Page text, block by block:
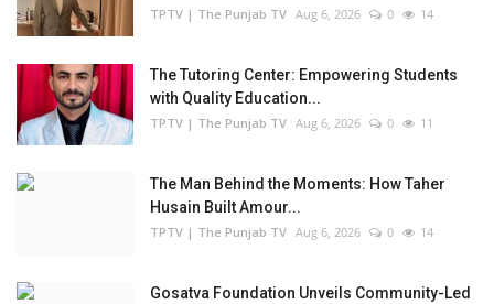
TPTV | The Punjab TV Aug 6, 2026 0 14
The Tutoring Center: Empowering Students
with Quality Education...
TPTV | The Punjab TV Aug 6, 2026 0 11
The Man Behind the Moments: How Taher
Husain Built Amour...
TPTV | The Punjab TV Aug 6, 2026 0 14
Gosatva Foundation Unveils Community-Led